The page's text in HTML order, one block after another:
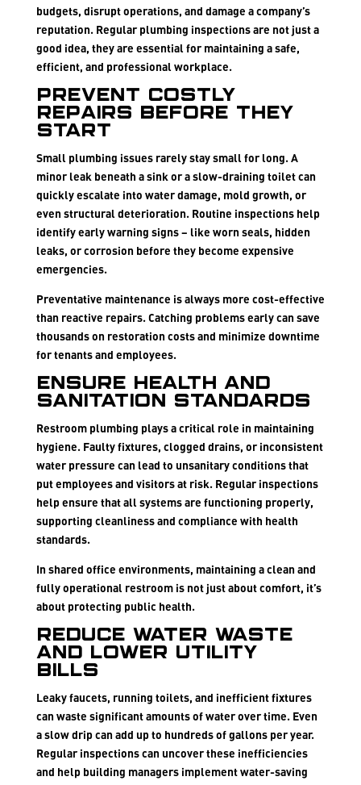
budgets, disrupt operations, and damage a company’s
reputation. Regular plumbing inspections are not just a
good idea, they are essential for maintaining a safe,
efficient, and professional workplace.
Prevent Costly
Repairs Before They
Start
Small plumbing issues rarely stay small for long. A
minor leak beneath a sink or a slow-draining toilet can
quickly escalate into water damage, mold growth, or
even structural deterioration. Routine inspections help
identify early warning signs – like worn seals, hidden
leaks, or corrosion before they become expensive
emergencies.
Preventative maintenance is always more cost-effective
than reactive repairs. Catching problems early can save
thousands on restoration costs and minimize downtime
for tenants and employees.
Ensure Health and
Sanitation Standards
Restroom plumbing plays a critical role in maintaining
hygiene. Faulty fixtures, clogged drains, or inconsistent
water pressure can lead to unsanitary conditions that
put employees and visitors at risk. Regular inspections
help ensure that all systems are functioning properly,
supporting cleanliness and compliance with health
standards.
In shared office environments, maintaining a clean and
fully operational restroom is not just about comfort, it’s
about protecting public health.
Reduce Water Waste
and Lower Utility
Bills
Leaky faucets, running toilets, and inefficient fixtures
can waste significant amounts of water over time. Even
a slow drip can add up to hundreds of gallons per year.
Regular inspections can uncover these inefficiencies
and help building managers implement water-saving